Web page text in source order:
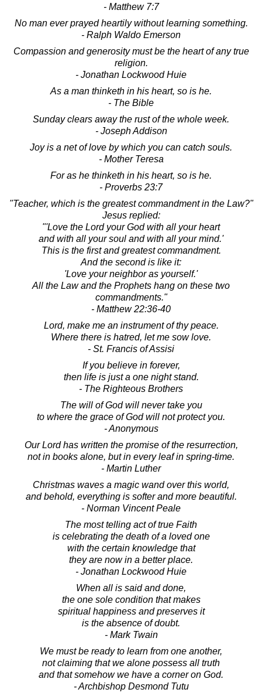
- Matthew 7:7
No man ever prayed heartily without learning something.
- Ralph Waldo Emerson
Compassion and generosity must be the heart of any true
religion.
- Jonathan Lockwood Huie
As a man thinketh in his heart, so is he.
- The Bible
Sunday clears away the rust of the whole week.
- Joseph Addison
Joy is a net of love by which you can catch souls.
- Mother Teresa
For as he thinketh in his heart, so is he.
- Proverbs 23:7
"Teacher, which is the greatest commandment in the Law?"
Jesus replied:
"'Love the Lord your God with all your heart
and with all your soul and with all your mind.'
This is the first and greatest commandment.
And the second is like it:
'Love your neighbor as yourself.'
All the Law and the Prophets hang on these two
commandments."
- Matthew 22:36-40
Lord, make me an instrument of thy peace.
Where there is hatred, let me sow love.
- St. Francis of Assisi
If you believe in forever,
then life is just a one night stand.
- The Righteous Brothers
The will of God will never take you
to where the grace of God will not protect you.
- Anonymous
Our Lord has written the promise of the resurrection,
not in books alone, but in every leaf in spring-time.
- Martin Luther
Christmas waves a magic wand over this world,
and behold, everything is softer and more beautiful.
- Norman Vincent Peale
The most telling act of true Faith
is celebrating the death of a loved one
with the certain knowledge that
they are now in a better place.
- Jonathan Lockwood Huie
When all is said and done,
the one sole condition that makes
spiritual happiness and preserves it
is the absence of doubt.
- Mark Twain
We must be ready to learn from one another,
not claiming that we alone possess all truth
and that somehow we have a corner on God.
- Archbishop Desmond Tutu